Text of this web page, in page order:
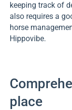
keeping track of
also requires a
horse
Hippovibe.
place